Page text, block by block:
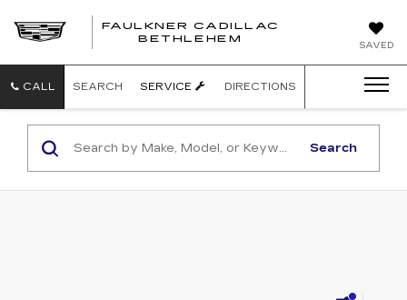
SAVED
FAULKNER CADILLAC
BETHLEHEM
CALL SEARCH SERVICE DIRECTIONS
Search